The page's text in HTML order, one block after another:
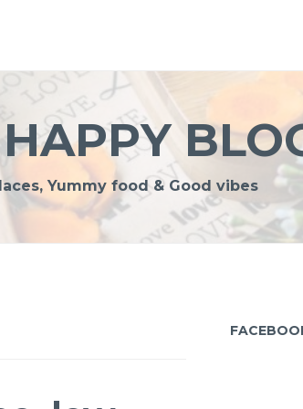
Yummy food & Good vibes